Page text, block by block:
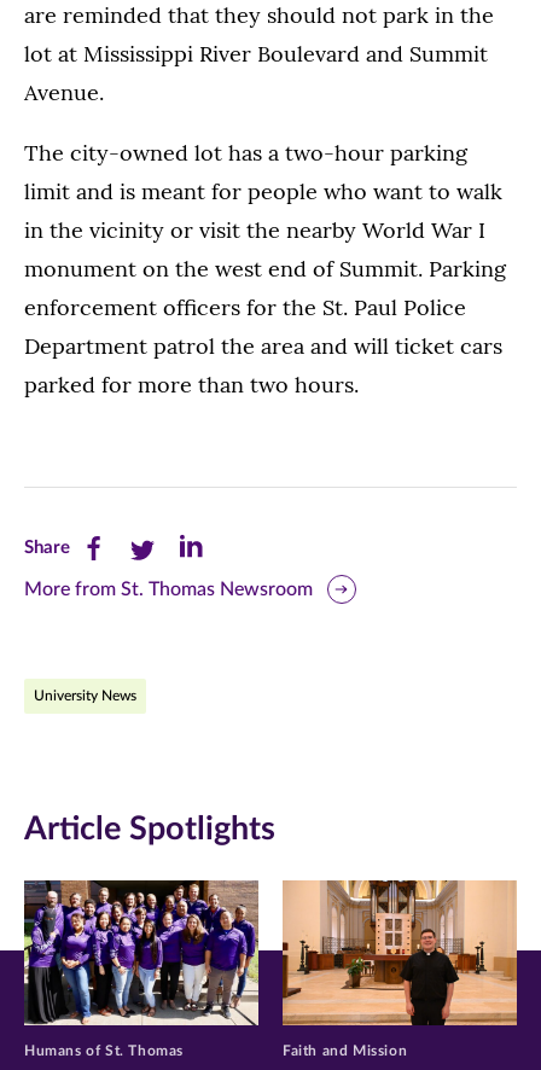
are reminded that they should not park in the
lot at Mississippi River Boulevard and Summit
Avenue.
The city-owned lot has a two-hour parking
limit and is meant for people who want to walk
in the vicinity or visit the nearby World War I
monument on the west end of Summit. Parking
enforcement officers for the St. Paul Police
Department patrol the area and will ticket cars
parked for more than two hours.
ShareShare
this
Facebook
new
window)
Share
this
Twitter
new
window)
Share
this
new
window)
More from St. Thomas Newsroom
University News
Article Spotlights
Humans of St. Thomas Faith and Mission